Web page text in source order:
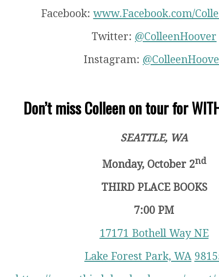
Facebook:www.Facebook.com/
Twitter: @ColleenHoover
Instagram:
Don’t miss Colleen on tour for
SEATTLE, WA
Monday, October 2nd
THIRD PLACE BOOKS
7:00 PM
17171 Bothell Way NE
Lake Forest Park, WA